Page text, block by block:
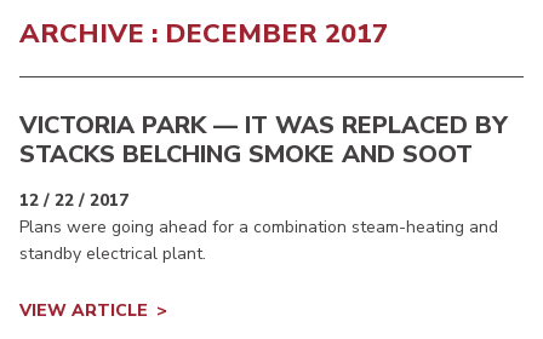
ARCHIVE : DECEMBER 2017
VICTORIA PARK — IT WAS REPLACED BY
STACKS BELCHING SMOKE AND SOOT
12 / 22 / 2017
Plans were going ahead for a combination steam-heating and
standby electrical plant.
VIEW ARTICLE